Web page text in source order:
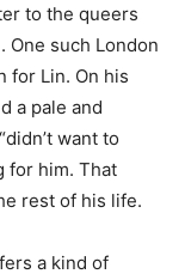
to the queers
One such London
for Lin. On his
a pale and
want to
for him. That
rest of his life.
a kind of